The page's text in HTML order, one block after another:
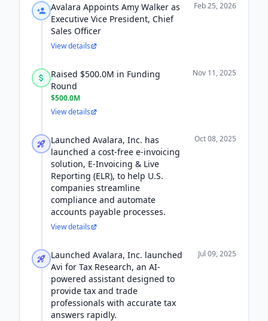
Avalara Appoints Amy Walker as
Executive Vice President, Chief
Sales Officer
Feb 25, 2026
View details
Raised $500.0M in Funding
Round
$500.0M
Nov 11, 2025
View details
Launched Avalara, Inc. has
launched a cost-free e-invoicing
solution, E-Invoicing & Live
Reporting (ELR), to help U.S.
companies streamline
compliance and automate
accounts payable processes.
Oct 08, 2025
View details
Launched Avalara, Inc. launched
Avi for Tax Research, an AI-
powered assistant designed to
provide tax and trade
professionals with accurate tax
answers rapidly.
Jul 09, 2025